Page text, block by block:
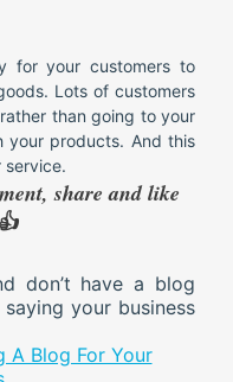
for your customers to
Lots of customers
than going to your
your products. And this
service.
share and like
don’t have a blog
your business